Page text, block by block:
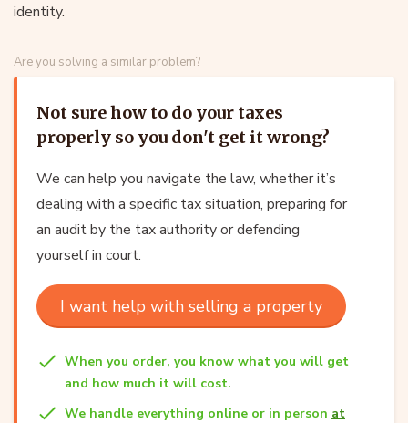
identity.
Are you solving a similar problem?
Not sure how to do your taxes
properly so you don't get it wrong?
We can help you navigate the law, whether it’s
dealing with a specific tax situation, preparing for
an audit by the tax authority or defending
yourself in court.
I want help with selling a property
When you order, you know what you will get
and how much it will cost.
We handle everything online or in person at